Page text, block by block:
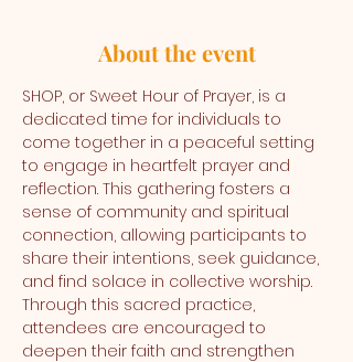
About the event
SHOP, or Sweet Hour of Prayer, is a
dedicated time for individuals to
come together in a peaceful setting
to engage in heartfelt prayer and
reflection. This gathering fosters a
sense of community and spiritual
connection, allowing participants to
share their intentions, seek guidance,
and find solace in collective worship.
Through this sacred practice,
attendees are encouraged to
deepen their faith and strengthen